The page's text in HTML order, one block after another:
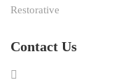
Restorative
Contact Us